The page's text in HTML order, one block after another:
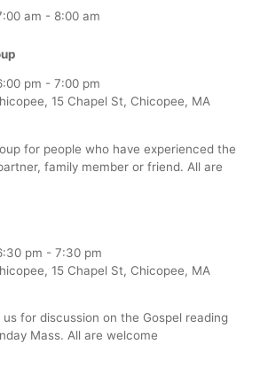
am - 8:00 am
pm - 7:00 pm
15 Chapel St, Chicopee, MA
for people who have experienced the
family member or friend. All are
pm - 7:30 pm
15 Chapel St, Chicopee, MA
us for discussion on the Gospel reading
Mass. All are welcome